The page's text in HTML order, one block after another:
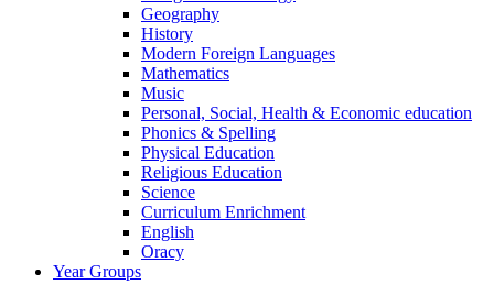
Geography
History
Modern Foreign Languages
Mathematics
Music
Personal, Social, Health & Economic education
Phonics & Spelling
Physical Education
Religious Education
Science
Curriculum Enrichment
English
Oracy
Year Groups